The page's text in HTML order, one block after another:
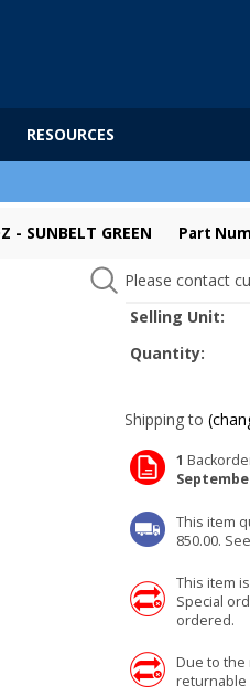
RESOURCES
- SUNBELT GREEN Part
Please contact
Selling Unit:
Quantity:
Shipping to
1
This item
850.00.
This item
Special
ordered.
Due to
returnable